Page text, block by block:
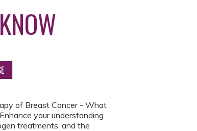
of Breast Cancer - What
your understanding
treatments, and the